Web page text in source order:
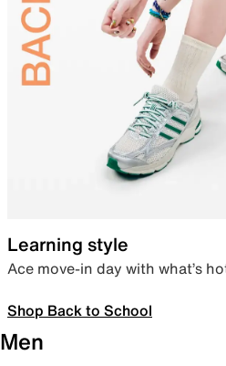
Learning style
Ace move-in day with what’s
Shop Back to School
Men